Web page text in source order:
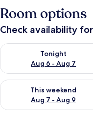
Room options
Check availability
Tonight
Aug 6 - Aug 7
Check availability for
This weekend
Aug 7 - Aug 9
Check availability for this